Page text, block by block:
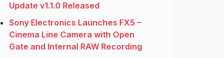
Update v1.1.0 Released
Sony Electronics Launches FX5 –
Cinema Line Camera with Open
Gate and Internal RAW Recording